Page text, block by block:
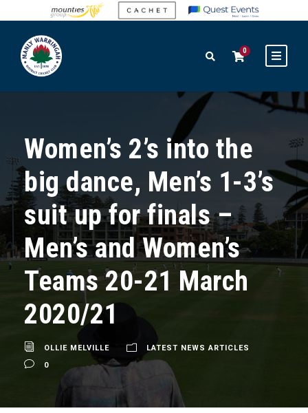
0
Women’s 2’s into the
big dance, Men’s 1-3’s
suit up for finals –
Men’s and Women’s
Teams 20-21 March
2020/21
OLLIE MELVILLE
LATEST NEWS ARTICLES
0